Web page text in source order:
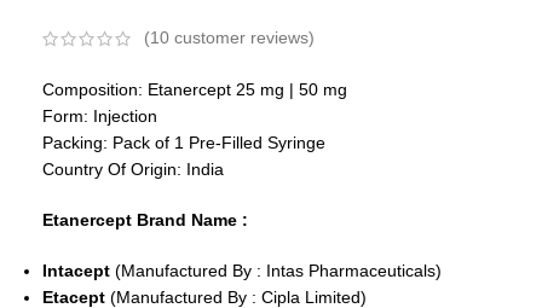
(10 customer reviews)
Composition: Etanercept 25 mg | 50 mg
Form: Injection
Packing: Pack of 1 Pre-Filled Syringe
Country Of Origin: India
Etanercept Brand Name :
Intacept (Manufactured By : Intas Pharmaceuticals)
Etacept (Manufactured By : Cipla Limited)